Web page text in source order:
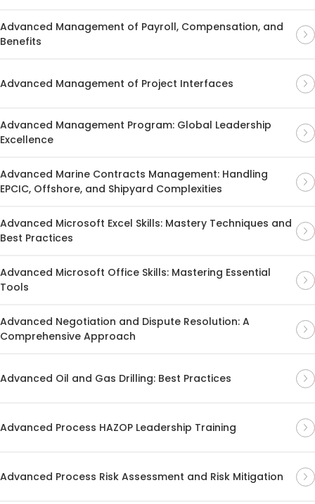
Advanced Management of Payroll, Compensation, and
Benefits
Advanced Management of Project Interfaces
Advanced Management Program: Global Leadership
Excellence
Advanced Marine Contracts Management: Handling
EPCIC, Offshore, and Shipyard Complexities
Advanced Microsoft Excel Skills: Mastery Techniques and
Best Practices
Advanced Microsoft Office Skills: Mastering Essential
Tools
Advanced Negotiation and Dispute Resolution: A
Comprehensive Approach
Advanced Oil and Gas Drilling: Best Practices
Advanced Process HAZOP Leadership Training
Advanced Process Risk Assessment and Risk Mitigation